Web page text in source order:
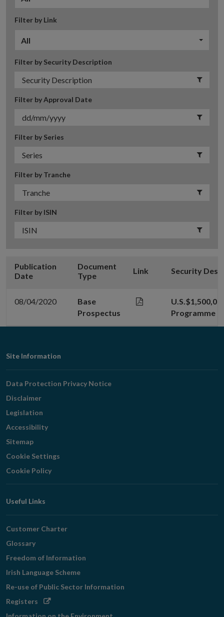
Filter by Link
All
Filter by Security Description
Filter by Approval Date
Filter by Series
Filter by Tranche
Filter by ISIN
Publication
Date
Document
Type
Link Security
08/04/2020
Base
Prospectus
Programme
Footer
Navigation
Site Information
Data Protection Privacy Notice
Disclaimer
Legislation
Accessibility
Sitemap
Cookie Settings
Cookie Policy
Useful Links
Customer Charter
Glossary
Freedom of Information
Irish Language Scheme
Re-use of Public Sector Information
Registers Opens